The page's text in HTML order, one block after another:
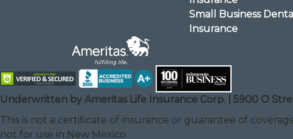
Small Business Dental
Insurance
Underwritten by Ameritas Life Insurance Corp. | 5900 O
This is not a certificate of insurance or guarantee of
not for use in New Mexico.